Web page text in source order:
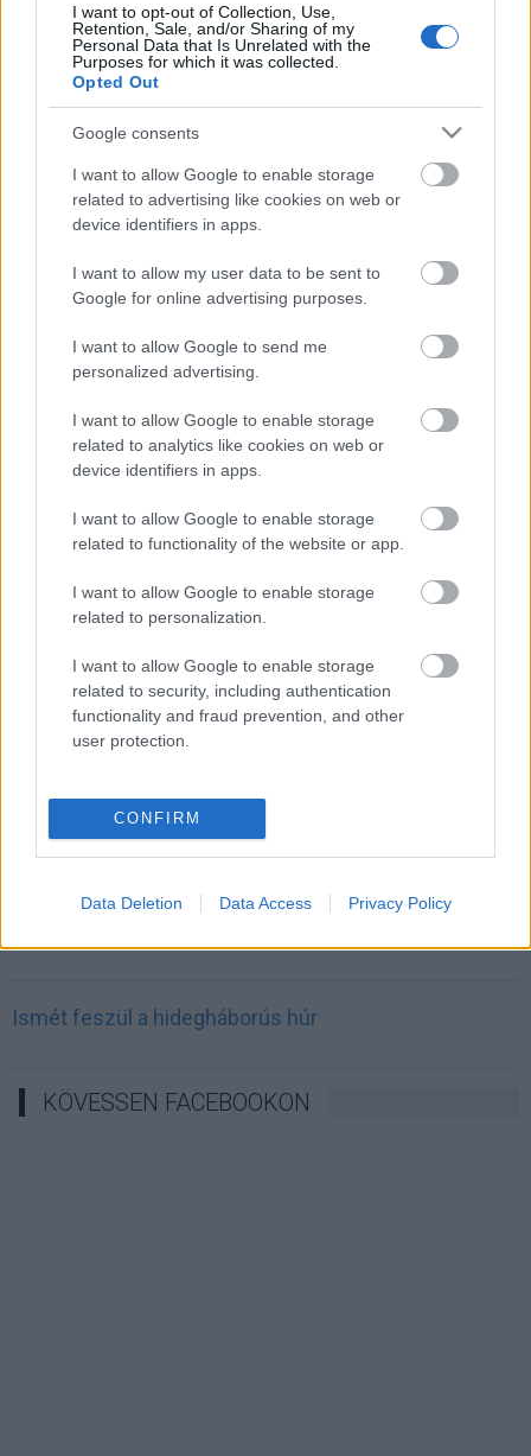
I want to opt-out of Collection, Use,
Retention, Sale, and/or Sharing of my
Personal Data that Is Unrelated with the
Purposes for which it was collected.
Opted Out
Google consents
I want to allow Google to enable storage
related to advertising like cookies on web or
device identifiers in apps.
I want to allow my user data to be sent to
Google for online advertising purposes.
I want to allow Google to send me
personalized advertising.
I want to allow Google to enable storage
related to analytics like cookies on web or
device identifiers in apps.
I want to allow Google to enable storage
related to functionality of the website or app.
I want to allow Google to enable storage
related to personalization.
I want to allow Google to enable storage
related to security, including authentication
functionality and fraud prevention, and other
user protection.
CONFIRM
Data Deletion Data Access Privacy Policy
CÉGINFÓ HÍREK
Időzavaroktól védi a villamos alállomásokat ez a
megoldás
Siemens - Lendületben a 2030-as célok felé
Beépített AI-ügynökök a kézzelfogható üzleti
eredmények szolgálatában
Digitalizálják a Pergamon-oltárt
A gyár, ahol 45 perc alatt készül el egy lakóház
INFORMATIKA VÁLSÁGHELYZETRE
A Samsung belenézett a kristálygömbjébe, és
megjósolta a memóriaválság végét
Hamarosan összeomlik a társadalom a 2008-as
Irán mémekkel támadja Amerikát
Ismét feszül a hidegháborús húr
KÖVESSEN FACEBOOKON